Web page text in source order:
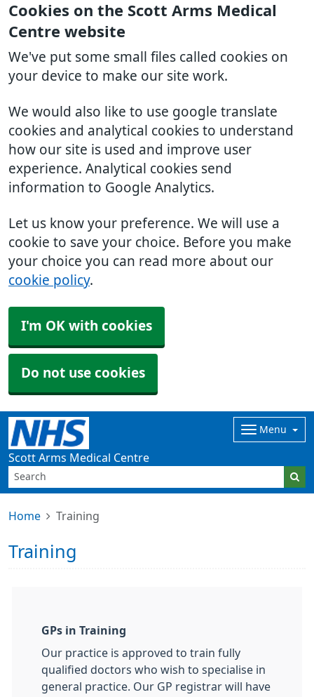
Cookies on the Scott Arms Medical
Centre website
We've put some small files called cookies on
your device to make our site work.
We would also like to use google translate
cookies and analytical cookies to understand
how our site is used and improve user
experience. Analytical cookies send
information to Google Analytics.
Let us know your preference. We will use a
cookie to save your choice. Before you make
your choice you can read more about our
cookie policy.
I'm OK with cookies
Do not use cookies
Scott Arms Medical Centre
Menu
Home Training
Training
GPs in Training
Our practice is approved to train fully
qualified doctors who wish to specialise in
general practice. Our GP registrar will have